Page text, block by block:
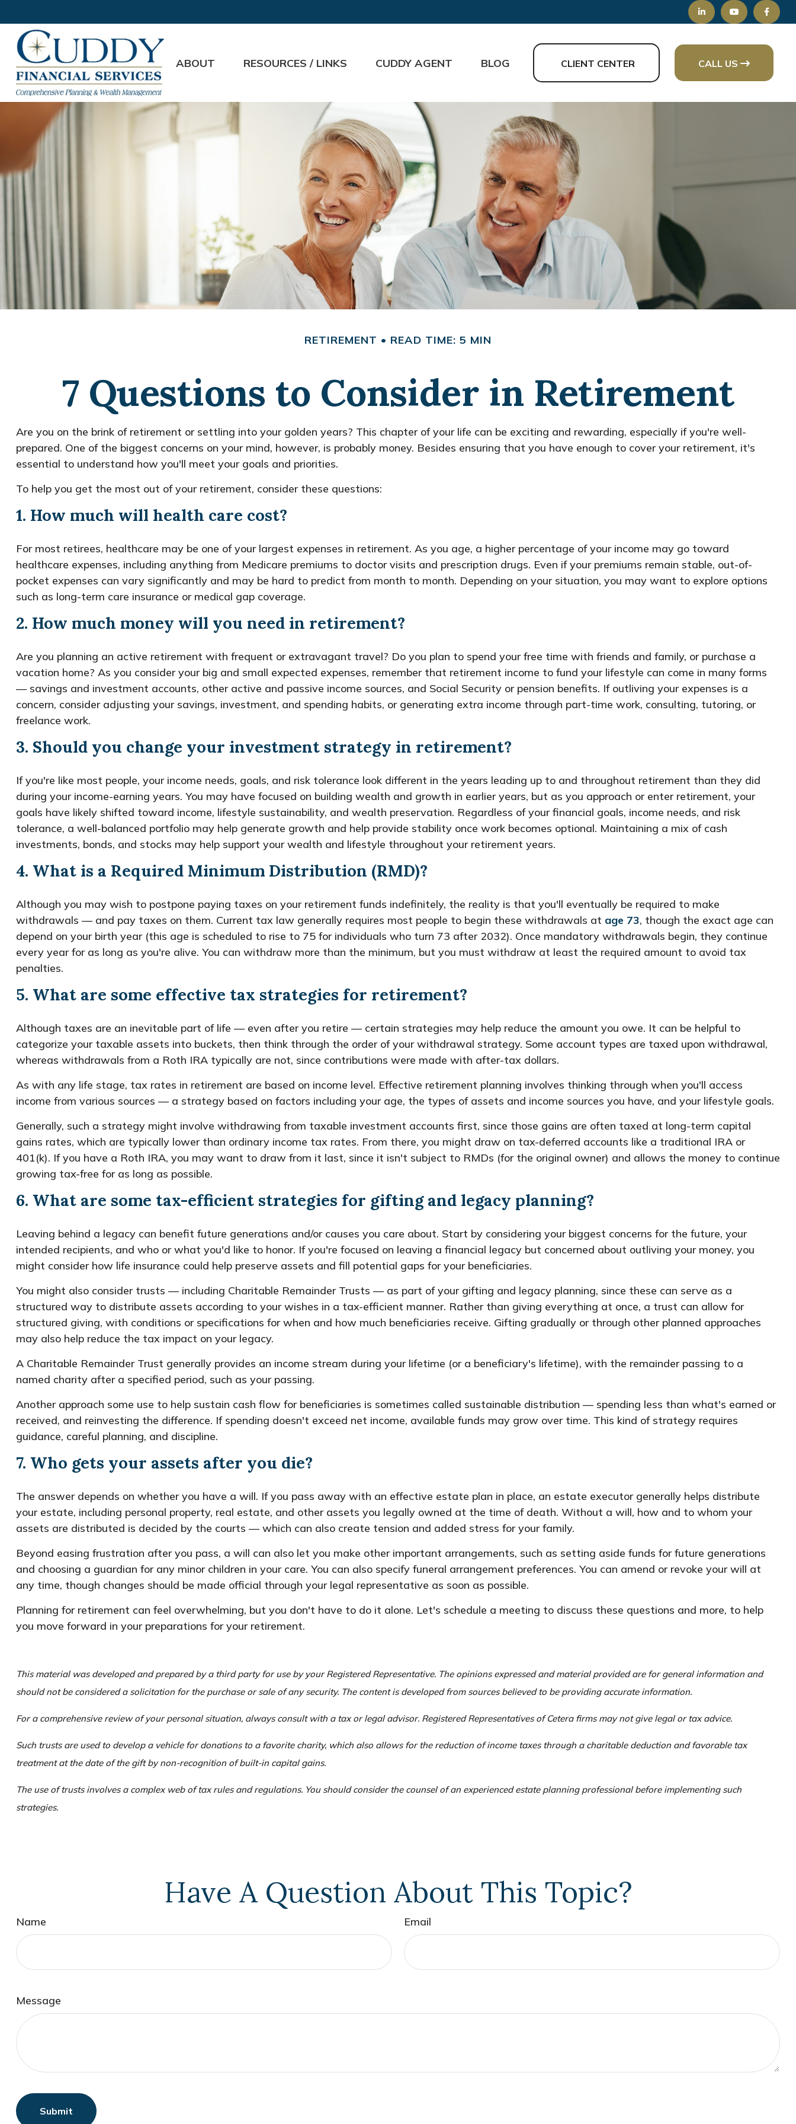
ABOUT RESOURCES / LINKS CUDDY AGENT BLOG CLIENT CENTER CALL US
RETIREMENT READ TIME: 5 MIN
7 Questions to Consider in Retirement
Are you on the brink of retirement or settling into your golden years? This chapter of your life can be exciting and rewarding, especially if you're well-
prepared. One of the biggest concerns on your mind, however, is probably money. Besides ensuring that you have enough to cover your retirement, it's
essential to understand how you'll meet your goals and priorities.
To help you get the most out of your retirement, consider these questions:
1. How much will health care cost?
For most retirees, healthcare may be one of your largest expenses in retirement. As you age, a higher percentage of your income may go toward
healthcare expenses, including anything from Medicare premiums to doctor visits and prescription drugs. Even if your premiums remain stable, out-of-
pocket expenses can vary significantly and may be hard to predict from month to month. Depending on your situation, you may want to explore options
such as long-term care insurance or medical gap coverage.
2. How much money will you need in retirement?
Are you planning an active retirement with frequent or extravagant travel? Do you plan to spend your free time with friends and family, or purchase a
vacation home? As you consider your big and small expected expenses, remember that retirement income to fund your lifestyle can come in many forms
— savings and investment accounts, other active and passive income sources, and Social Security or pension benefits. If outliving your expenses is a
concern, consider adjusting your savings, investment, and spending habits, or generating extra income through part-time work, consulting, tutoring, or
freelance work.
3. Should you change your investment strategy in retirement?
If you're like most people, your income needs, goals, and risk tolerance look different in the years leading up to and throughout retirement than they did
during your income-earning years. You may have focused on building wealth and growth in earlier years, but as you approach or enter retirement, your
goals have likely shifted toward income, lifestyle sustainability, and wealth preservation. Regardless of your financial goals, income needs, and risk
tolerance, a well-balanced portfolio may help generate growth and help provide stability once work becomes optional. Maintaining a mix of cash
investments, bonds, and stocks may help support your wealth and lifestyle throughout your retirement years.
4. What is a Required Minimum Distribution (RMD)?
Although you may wish to postpone paying taxes on your retirement funds indefinitely, the reality is that you'll eventually be required to make
withdrawals — and pay taxes on them. Current tax law generally requires most people to begin these withdrawals at age 73, though the exact age can
depend on your birth year (this age is scheduled to rise to 75 for individuals who turn 73 after 2032). Once mandatory withdrawals begin, they continue
every year for as long as you're alive. You can withdraw more than the minimum, but you must withdraw at least the required amount to avoid tax
penalties.
5. What are some effective tax strategies for retirement?
Although taxes are an inevitable part of life — even after you retire — certain strategies may help reduce the amount you owe. It can be helpful to
categorize your taxable assets into buckets, then think through the order of your withdrawal strategy. Some account types are taxed upon withdrawal,
whereas withdrawals from a Roth IRA typically are not, since contributions were made with after-tax dollars.
As with any life stage, tax rates in retirement are based on income level. Effective retirement planning involves thinking through when you'll access
income from various sources — a strategy based on factors including your age, the types of assets and income sources you have, and your lifestyle goals.
Generally, such a strategy might involve withdrawing from taxable investment accounts first, since those gains are often taxed at long-term capital
gains rates, which are typically lower than ordinary income tax rates. From there, you might draw on tax-deferred accounts like a traditional IRA or
401(k). If you have a Roth IRA, you may want to draw from it last, since it isn't subject to RMDs (for the original owner) and allows the money to continue
growing tax-free for as long as possible.
6. What are some tax-efficient strategies for gifting and legacy planning?
Leaving behind a legacy can benefit future generations and/or causes you care about. Start by considering your biggest concerns for the future, your
intended recipients, and who or what you'd like to honor. If you're focused on leaving a financial legacy but concerned about outliving your money, you
might consider how life insurance could help preserve assets and fill potential gaps for your beneficiaries.
You might also consider trusts — including Charitable Remainder Trusts — as part of your gifting and legacy planning, since these can serve as a
structured way to distribute assets according to your wishes in a tax-efficient manner. Rather than giving everything at once, a trust can allow for
structured giving, with conditions or specifications for when and how much beneficiaries receive. Gifting gradually or through other planned approaches
may also help reduce the tax impact on your legacy.
A Charitable Remainder Trust generally provides an income stream during your lifetime (or a beneficiary's lifetime), with the remainder passing to a
named charity after a specified period, such as your passing.
Another approach some use to help sustain cash flow for beneficiaries is sometimes called sustainable distribution — spending less than what's earned or
received, and reinvesting the difference. If spending doesn't exceed net income, available funds may grow over time. This kind of strategy requires
guidance, careful planning, and discipline.
7. Who gets your assets after you die?
The answer depends on whether you have a will. If you pass away with an effective estate plan in place, an estate executor generally helps distribute
your estate, including personal property, real estate, and other assets you legally owned at the time of death. Without a will, how and to whom your
assets are distributed is decided by the courts — which can also create tension and added stress for your family.
Beyond easing frustration after you pass, a will can also let you make other important arrangements, such as setting aside funds for future generations
and choosing a guardian for any minor children in your care. You can also specify funeral arrangement preferences. You can amend or revoke your will at
any time, though changes should be made official through your legal representative as soon as possible.
Planning for retirement can feel overwhelming, but you don't have to do it alone. Let's schedule a meeting to discuss these questions and more, to help
you move forward in your preparations for your retirement.
This material was developed and prepared by a third party for use by your Registered Representative. The opinions expressed and material provided are for general information and
should not be considered a solicitation for the purchase or sale of any security. The content is developed from sources believed to be providing accurate information.
For a comprehensive review of your personal situation, always consult with a tax or legal advisor. Registered Representatives of Cetera firms may not give legal or tax advice.
Such trusts are used to develop a vehicle for donations to a favorite charity, which also allows for the reduction of income taxes through a charitable deduction and favorable tax
treatment at the date of the gift by non-recognition of built-in capital gains.
The use of trusts involves a complex web of tax rules and regulations. You should consider the counsel of an experienced estate planning professional before implementing such
strategies.
Have A Question About This Topic?
Name Email
Message